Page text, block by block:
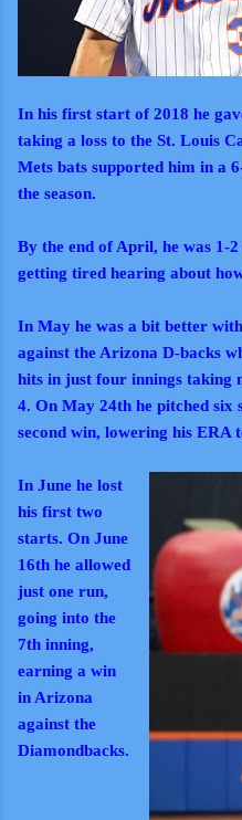
In his first start of 2018 he
taking a loss to the St. Louis
Mets bats supported him in a
the season.
By the end of April, he was 1-
getting tired hearing about
In May he was a bit better
against the Arizona D-backs
hits in just four innings taking
4. On May 24th he pitched six
second win, lowering his ERA
In June he lost
his first two
starts. On June
16th he allowed
just one run,
going into the
7th inning,
earning a win
in Arizona
against the
Diamondbacks.